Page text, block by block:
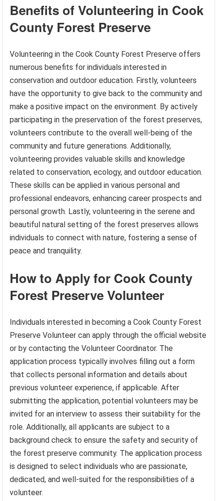
Benefits of Volunteering in Cook
County Forest Preserve
Volunteering in the Cook County Forest Preserve offers
numerous benefits for individuals interested in
conservation and outdoor education. Firstly, volunteers
have the opportunity to give back to the community and
make a positive impact on the environment. By actively
participating in the preservation of the forest preserves,
volunteers contribute to the overall well-being of the
community and future generations. Additionally,
volunteering provides valuable skills and knowledge
related to conservation, ecology, and outdoor education.
These skills can be applied in various personal and
professional endeavors, enhancing career prospects and
personal growth. Lastly, volunteering in the serene and
beautiful natural setting of the forest preserves allows
individuals to connect with nature, fostering a sense of
peace and tranquility.
How to Apply for Cook County
Forest Preserve Volunteer
Individuals interested in becoming a Cook County Forest
Preserve Volunteer can apply through the official website
or by contacting the Volunteer Coordinator. The
application process typically involves filling out a form
that collects personal information and details about
previous volunteer experience, if applicable. After
submitting the application, potential volunteers may be
invited for an interview to assess their suitability for the
role. Additionally, all applicants are subject to a
background check to ensure the safety and security of
the forest preserve community. The application process
is designed to select individuals who are passionate,
dedicated, and well-suited for the responsibilities of a
volunteer.